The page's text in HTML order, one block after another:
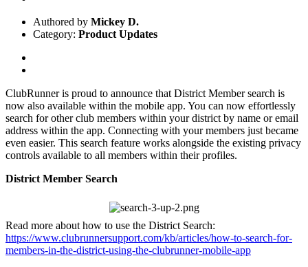
Authored by Mickey D.
Category: Product Updates
ClubRunner is proud to announce that District Member search is
now also available within the mobile app. You can now effortlessly
search for other club members within your district by name or email
address within the app. Connecting with your members just became
even easier. This search feature works alongside the existing privacy
controls available to all members within their profiles.
District Member Search
Read more about how to use the District Search:
https://www.clubrunnersupport.com/kb/articles/how-to-search-for-
members-in-the-district-using-the-clubrunner-mobile-app